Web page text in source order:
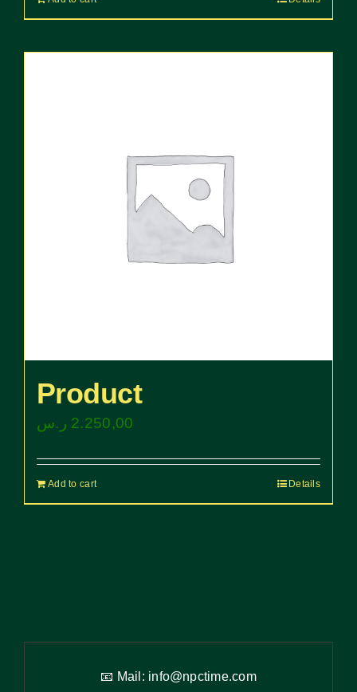
Product
2.250,00 ر.س
Add to cart Details
📧 Mail: info@npctime.com